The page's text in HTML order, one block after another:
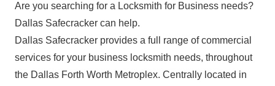
Are you searching for a Locksmith for Business needs?
Dallas Safecracker can help.
Dallas Safecracker provides a full range of commercial
services for your business locksmith needs, throughout
the Dallas Forth Worth Metroplex. Centrally located in